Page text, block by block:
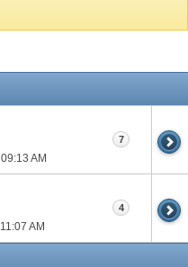
09:13 AM
7
11:07 AM
4